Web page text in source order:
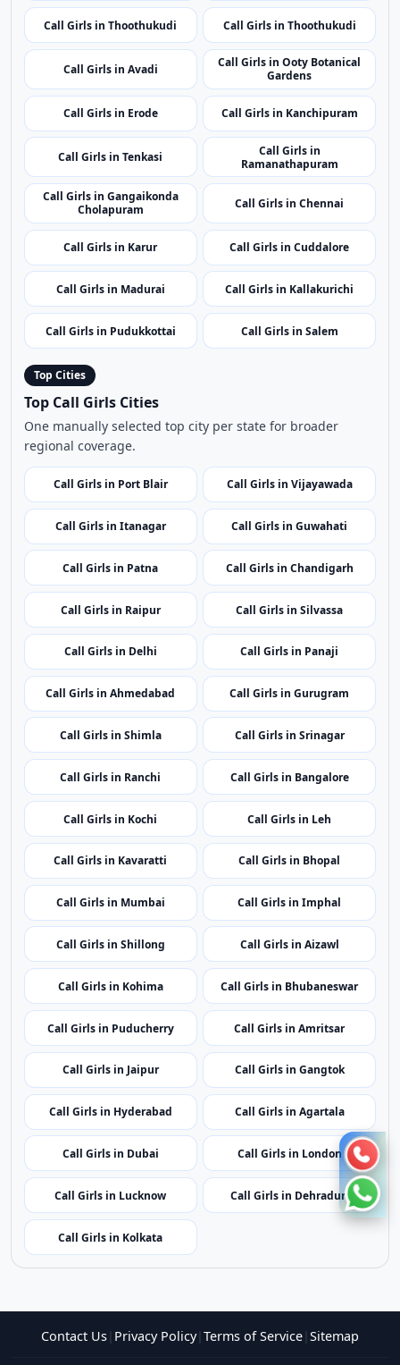
Call Girls in Coimbatore Call Girls in Nilgiris
Call Girls in Mayiladuthurai Call Girls in Salem
Call Girls in Thoothukudi Call Girls in Thoothukudi
Call Girls in Avadi
Call Girls in Ooty Botanical
Gardens
Call Girls in Erode
Call Girls in
Ramanathapuram
Call Girls in Gangaikonda
Cholapuram
Call Girls in Chennai
Call Girls in Karur Call Girls in Cuddalore
Call Girls in Madurai
Call Girls in Pudukkottai
Top Cities
Top Call Girls Cities
One manually selected top city per state for broader
regional coverage.
Call Girls in Port Blair Call Girls in Vijayawada
Call Girls in Itanagar Call Girls in Guwahati
Call Girls in Patna Call Girls in Chandigarh
Call Girls in Raipur Call Girls in Silvassa
Call Girls in Delhi Call Girls in Panaji
Call Girls in Ahmedabad Call Girls in Gurugram
Call Girls in Shimla Call Girls in Srinagar
Call Girls in Ranchi Call Girls in Bangalore
Call Girls in Kochi Call Girls in Leh
Call Girls in Kavaratti Call Girls in Bhopal
Call Girls in Mumbai Call Girls in Imphal
Call Girls in Shillong Call Girls in Aizawl
Call Girls in Kohima Call Girls in Bhubaneswar
Call Girls in Puducherry Call Girls in Amritsar
Call Girls in Jaipur Call Girls in Gangtok
Call Girls in Hyderabad Call Girls in Agartala
Call Girls in Dubai